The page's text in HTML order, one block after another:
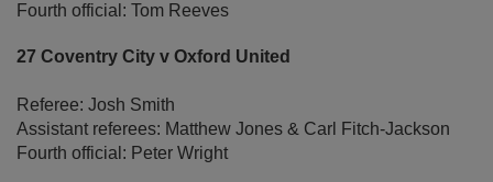
Fourth official: Tom Reeves
27 Coventry City v Oxford United
Referee: Josh Smith
Assistant referees: Matthew Jones & Carl Fitch-Jackson
Fourth official: Peter Wright